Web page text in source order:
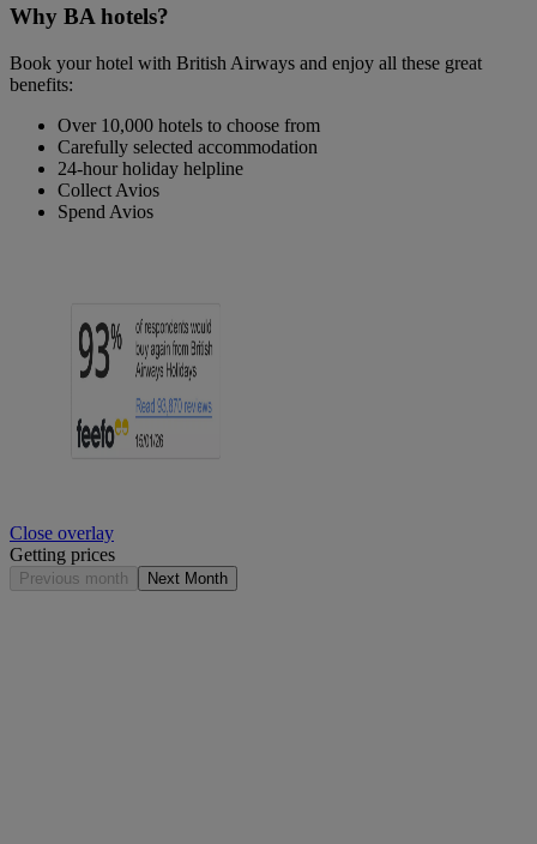
Why BA hotels?
Book your hotel with British Airways and enjoy all these great
benefits:
Over 10,000 hotels to choose from
Carefully selected accommodation
24-hour holiday helpline
Collect Avios
Spend Avios
Close overlay
Getting prices
Previous month Next Month